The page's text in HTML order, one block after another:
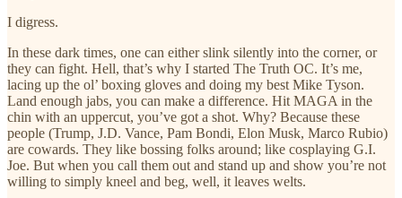
I digress.
In these dark times, one can either slink silently into the corner, or
they can fight. Hell, that’s why I started The Truth OC. It’s me,
lacing up the ol’ boxing gloves and doing my best Mike Tyson.
Land enough jabs, you can make a difference. Hit MAGA in the
chin with an uppercut, you’ve got a shot. Why? Because these
people (Trump, J.D. Vance, Pam Bondi, Elon Musk, Marco Rubio)
are cowards. They like bossing folks around; like cosplaying G.I.
Joe. But when you call them out and stand up and show you’re not
willing to simply kneel and beg, well, it leaves welts.